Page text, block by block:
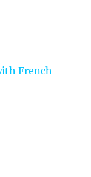
French